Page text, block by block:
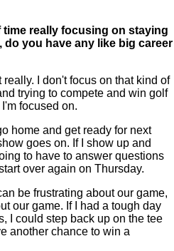
time really focusing on staying
you have any like big career
I don't focus on that kind of
trying to compete and win golf
focused on.
home and get ready for next
goes on. If I show up and
to have to answer questions
over again on Thursday.
be frustrating about our game,
our game. If I had a tough day
I could step back up on the tee
another chance to win a